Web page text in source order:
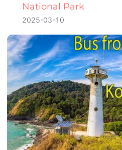
National Park
2025-03-10